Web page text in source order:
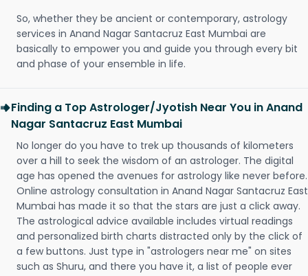
So, whether they be ancient or contemporary, astrology
services in Anand Nagar Santacruz East Mumbai are
basically to empower you and guide you through every bit
and phase of your ensemble in life.
Finding a Top Astrologer/Jyotish Near You in Anand
Nagar Santacruz East Mumbai
No longer do you have to trek up thousands of kilometers
over a hill to seek the wisdom of an astrologer. The digital
age has opened the avenues for astrology like never before.
Online astrology consultation in Anand Nagar Santacruz East
Mumbai has made it so that the stars are just a click away.
The astrological advice available includes virtual readings
and personalized birth charts distracted only by the click of
a few buttons. Just type in "astrologers near me" on sites
such as Shuru, and there you have it, a list of people ever